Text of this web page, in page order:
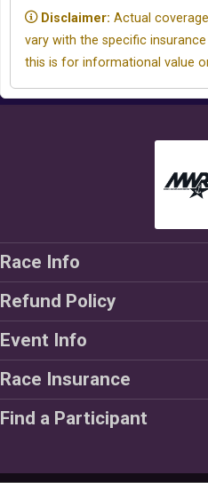
Disclaimer: Actual
vary with the specific
this is for informational value
Race Info
Refund Policy
Event Info
Race Insurance
Find a Participant